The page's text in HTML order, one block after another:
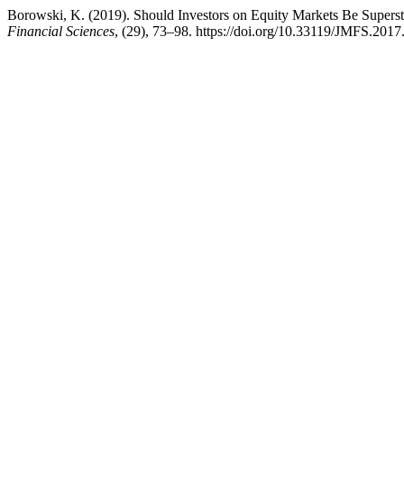
Borowski, K. (2019). Should Investors on Equity Markets Be
Financial Sciences, (29), 73–98. https://doi.org/10.33119/